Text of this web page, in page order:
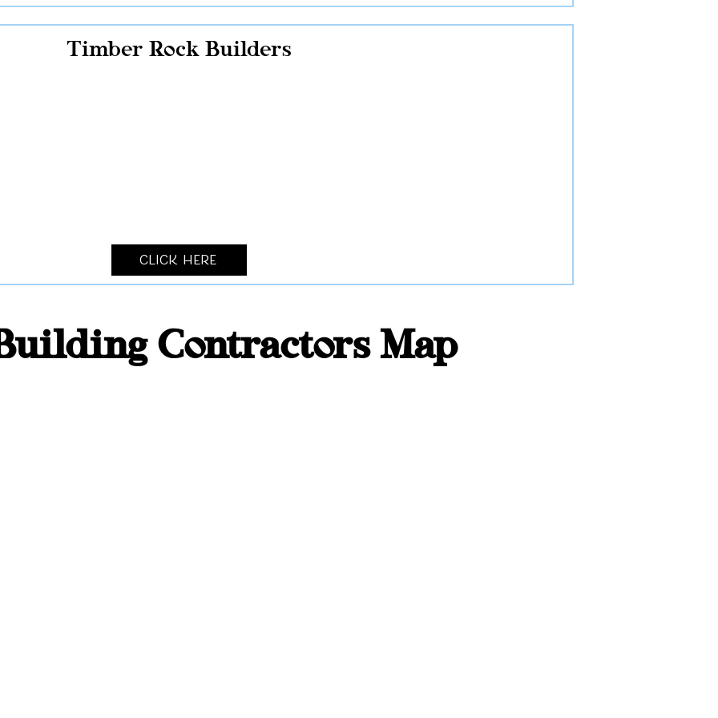
Timber Rock Builders
Click Here
Contractors Map